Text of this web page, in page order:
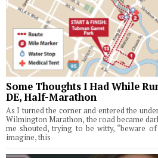
Some Thoughts I Had While
DE, Half-Marathon
As I turned the corner and entered the
Wilmington Marathon, the road became
me shouted, trying to be witty, “beware
imagine, this